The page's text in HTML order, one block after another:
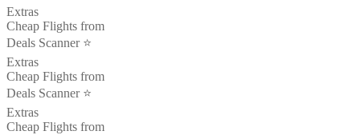
Extras
Cheap Flights from
Deals Scanner ⭐️
Extras
Cheap Flights from
Deals Scanner ⭐️
Extras
Cheap Flights from